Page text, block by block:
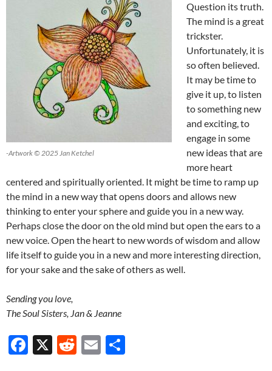
-Artwork © 2025 Jan Ketchel
Question its truth.
The mind is a great
trickster.
Unfortunately, it is
so often believed.
It may be time to
give it up, to listen
to something new
and exciting, to
engage in some
new ideas that are
more heart
centered and spiritually oriented. It might be time to ramp up
the mind in a new way that opens doors and allows new
thinking to enter your sphere and guide you in a new way.
Perhaps close the door on the old mind but open the ears to a
new voice. Open the heart to new words of wisdom and allow
life itself to guide you in a new and more interesting direction,
for your sake and the sake of others as well.
Sending you love,
The Soul Sisters, Jan & Jeanne
F
X
R
E